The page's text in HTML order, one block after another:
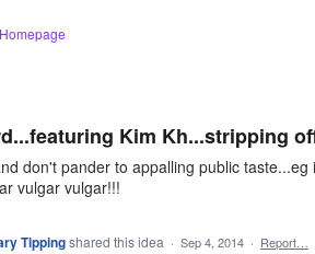
Kim Kh...stripping
don't pander to appalling public
vulgar vulgar!!!
Tippingshared this idea · Sep 4, 2014 · Report…